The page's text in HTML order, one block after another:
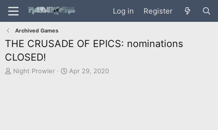
Log in Register
Archived Games
THE CRUSADE OF EPICS: nominations
CLOSED!
T
Night Prowler
S
Apr 29, 2020